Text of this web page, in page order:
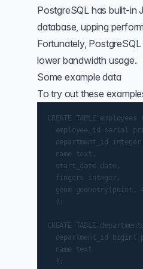
PostgreSQL hasbuilt-in
database, upping
Fortunately, PostgreSQL
lower bandwidth usage.
Some example data
To try out these
CREATE TABLE employees (
employee_id serial
department_id
  name text,
  start_date date,
  fingers integer,
geom geometry(point,
  );
CREATE TABLE
department_id bigint
  name text
  );